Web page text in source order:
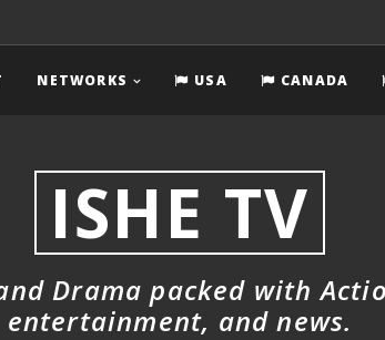
NETWORKS USA CANADA
ISHE TV
Drama packed with
entertainment, and news.